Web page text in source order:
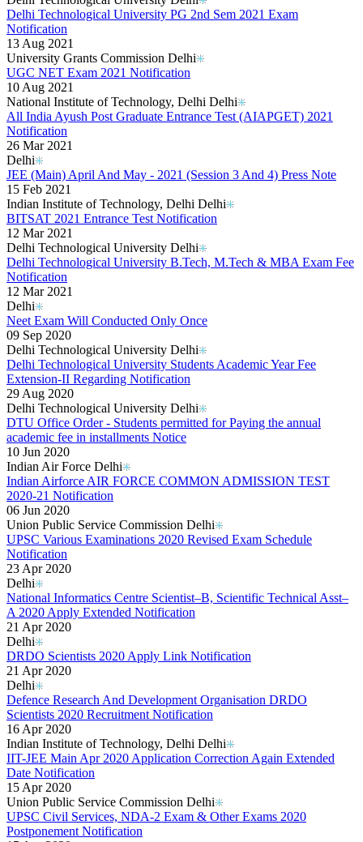
Delhi Technological University PG 2nd Sem 2021 Exam
Notification
13 Aug 2021
University Grants Commission Delhi
UGC NET Exam 2021 Notification
10 Aug 2021
National Institute of Technology, Delhi Delhi
All India Ayush Post Graduate Entrance Test (AIAPGET) 2021
Notification
26 Mar 2021
Delhi
JEE (Main) April And May - 2021 (Session 3 And 4) Press Note
15 Feb 2021
Indian Institute of Technology, Delhi Delhi
BITSAT 2021 Entrance Test Notification
12 Mar 2021
Delhi Technological University Delhi
Delhi Technological University B.Tech, M.Tech & MBA Exam Fee
Notification
12 Mar 2021
Delhi
Neet Exam Will Conducted Only Once
09 Sep 2020
Delhi Technological University Delhi
Delhi Technological University Students Academic Year Fee
Extension-II Regarding Notification
29 Aug 2020
Delhi Technological University Delhi
DTU Office Order - Students permitted for Paying the annual
academic fee in installments Notice
10 Jun 2020
Indian Air Force Delhi
Indian Airforce AIR FORCE COMMON ADMISSION TEST
2020-21 Notification
06 Jun 2020
Union Public Service Commission Delhi
UPSC Various Examinations 2020 Revised Exam Schedule
Notification
23 Apr 2020
Delhi
National Informatics Centre Scientist–B, Scientific Technical Asst–
A 2020 Apply Extended Notification
21 Apr 2020
Delhi
DRDO Scientists 2020 Apply Link Notification
21 Apr 2020
Delhi
Defence Research And Development Organisation DRDO
Scientists 2020 Recruitment Notification
16 Apr 2020
Indian Institute of Technology, Delhi Delhi
IIT-JEE Main Apr 2020 Application Correction Again Extended
Date Notification
15 Apr 2020
Union Public Service Commission Delhi
UPSC Civil Services, NDA-2 Exam & Other Exams 2020
Postponement Notification